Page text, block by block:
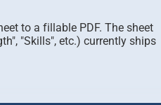
to a fillable PDF. The sheet
"Skills", etc.) currently ships